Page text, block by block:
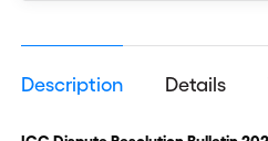
Description Details